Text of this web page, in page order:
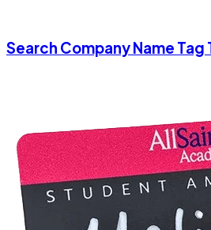
Search Company Name